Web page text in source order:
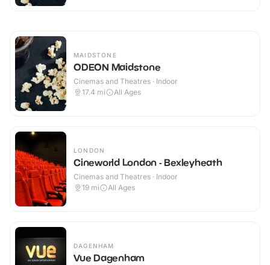
MAIDSTONE
ODEON Maidstone
Cinemas and Theatres · Indoor
17.4 mi All Ages
LONDON
Cineworld London - Bexleyheath
Cinemas and Theatres · Indoor
19 mi All Ages
DAGENHAM
Vue Dagenham